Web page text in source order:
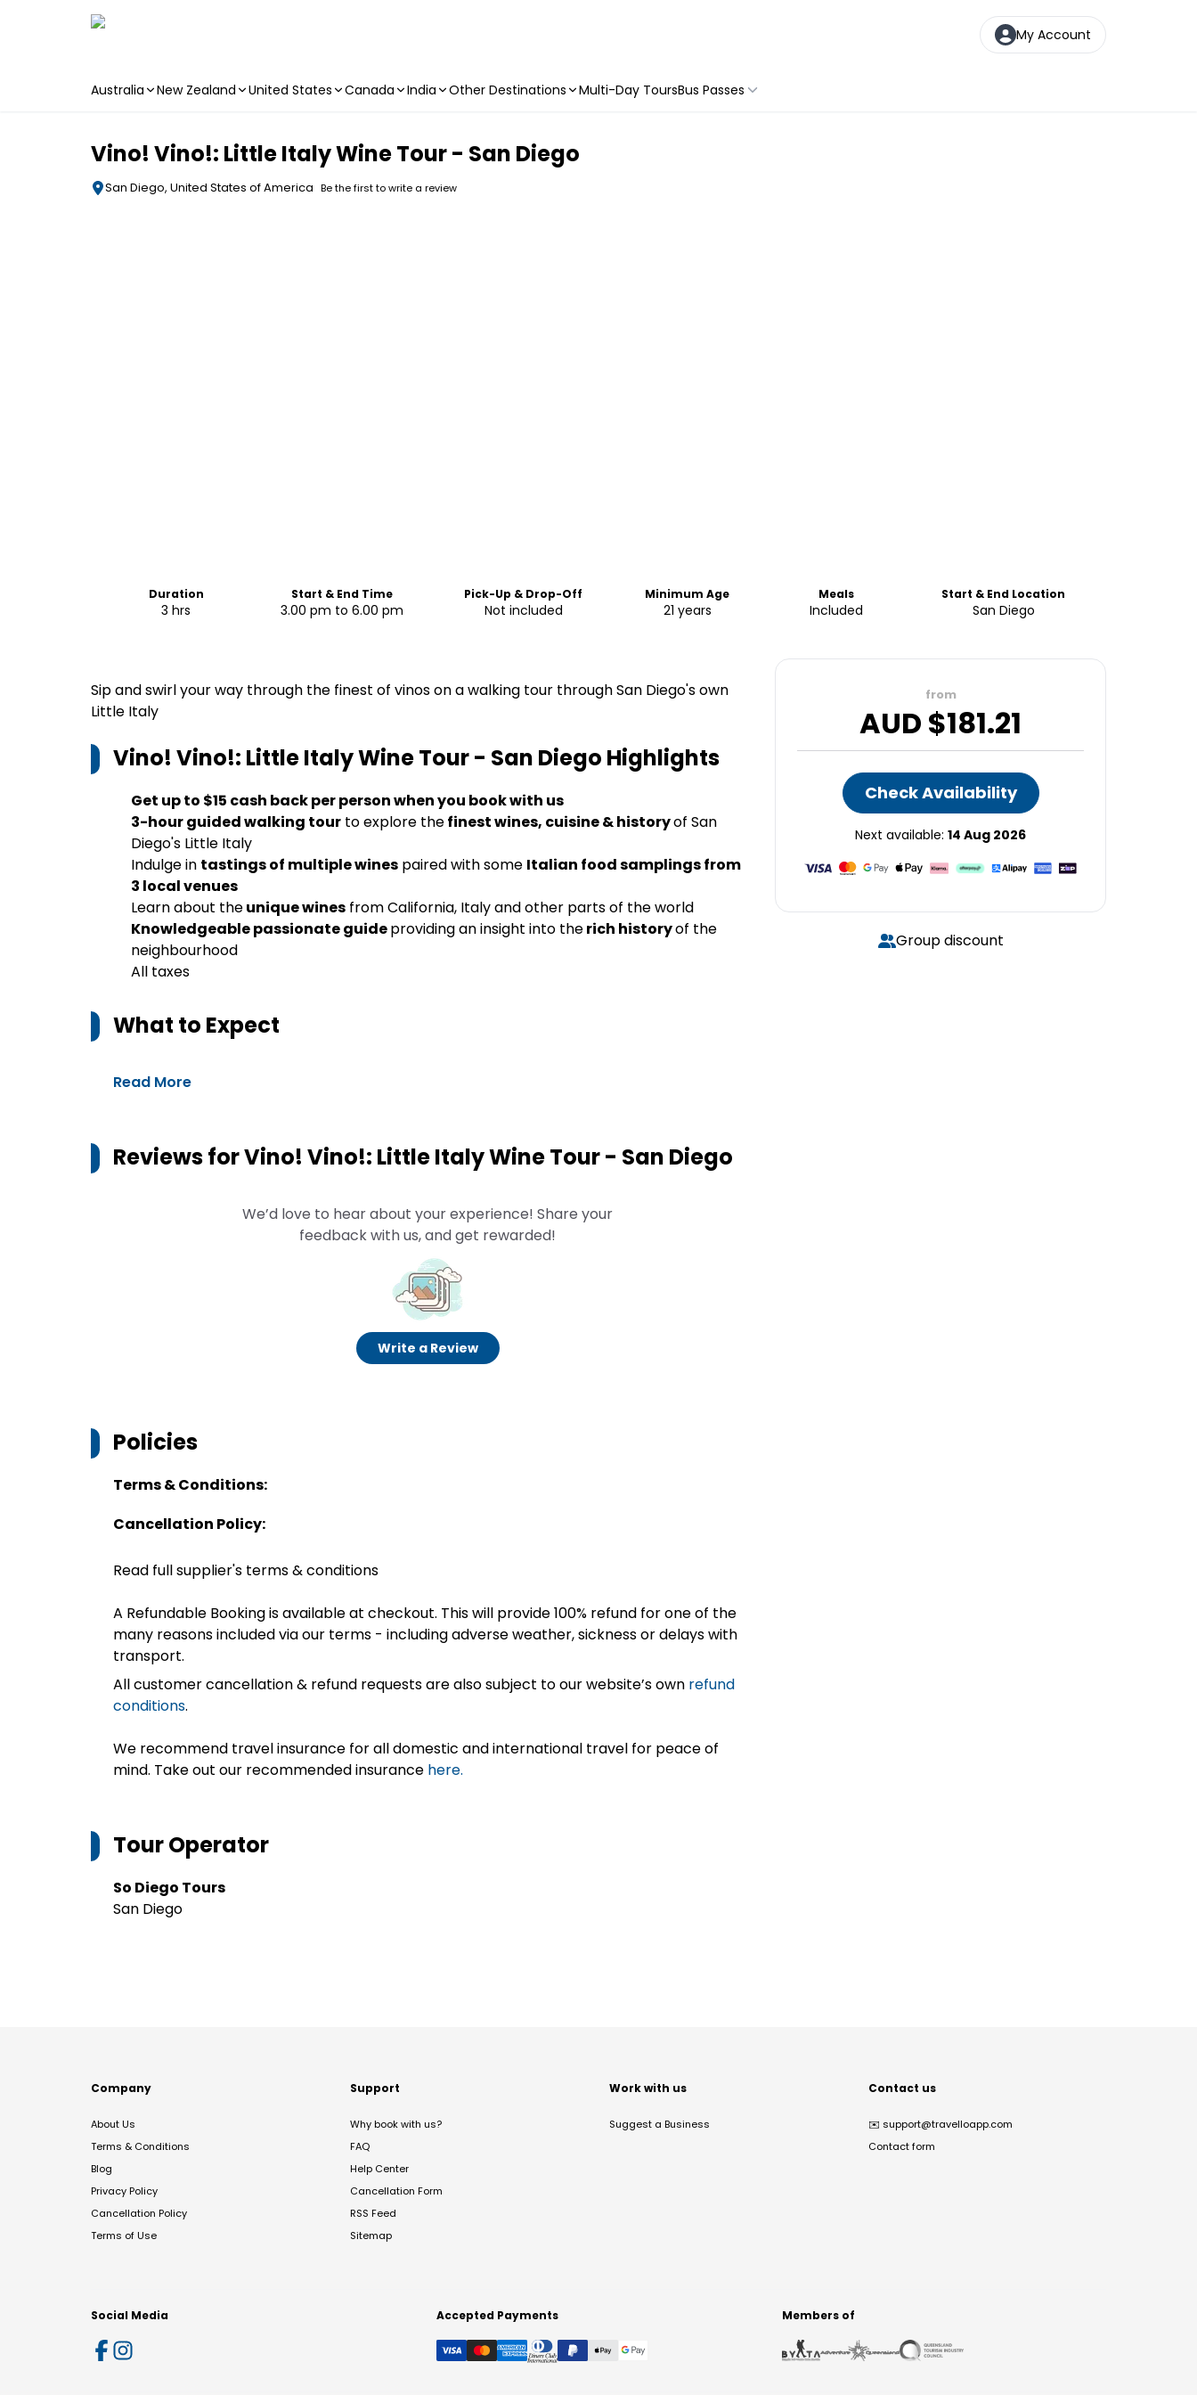
My Account
Australia New Zealand United States Canada India Other Destinations Multi-Day ToursBus Passes
Vino! Vino!: Little Italy Wine Tour - San Diego
San Diego, United States of America Be the first to write a review
Duration
3 hrs
Start & End Time
3.00 pm to 6.00 pm
Pick-Up & Drop-Off
Not included
Minimum Age
21 years
Meals
Included
Start & End Location
San Diego
Sip and swirl your way through the finest of vinos on a walking tour through San Diego's own
Little Italy
Vino! Vino!: Little Italy Wine Tour - San Diego Highlights
Get up to $15 cash back per person when you book with us
3-hour guided walking tour to explore thefinest wines, cuisine & historyof San
Diego's Little Italy
Indulge in tastings of multiple wines paired with some Italian food samplings from
3 local venues
Learn about theunique wines from California, Italy and other parts of the world
Knowledgeable passionate guideproviding an insight into therich historyof the
neighbourhood
All taxes
What to Expect
Read More
Reviews forVino! Vino!: Little Italy Wine Tour - San Diego
We’d love to hear about your experience! Share your
feedback with us, and get rewarded!
Write a Review
Policies
Terms & Conditions:
Cancellation Policy:
Read full supplier's terms & conditions
A Refundable Booking is available at checkout. This will provide 100% refund for one of the
many reasons included via our terms - including adverse weather, sickness or delays with
transport.
All customer cancellation & refund requests are also subject to our website’s own refund
conditions.
We recommend travel insurance for all domestic and international travel for peace of
mind. Take out our recommended insurance here.
Tour Operator
So Diego Tours
San Diego
from
AUD $181.21
Check Availability
Next available: 14 Aug 2026
Group discount
Company
About Us
Terms & Conditions
Blog
Privacy Policy
Cancellation Policy
Terms of Use
Support
Why book with us?
FAQ
Help Center
Cancellation Form
RSS Feed
Sitemap
Work with us
Suggest a Business
Contact us
✉️ support@travelloapp.com
Contact form
Social Media Accepted Payments Members of